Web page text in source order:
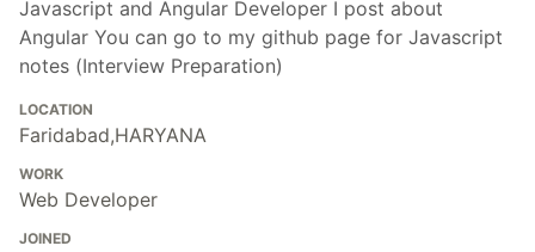
Javascript and Angular Developer I post about
Angular You can go to my github page for Javascript
notes (Interview Preparation)
LOCATION
Faridabad,HARYANA
WORK
Web Developer
JOINED